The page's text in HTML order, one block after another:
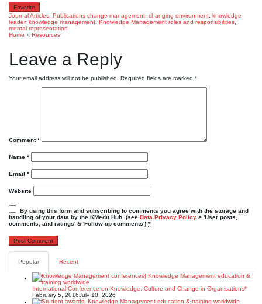
Favorite
Journal Articles Publications change management changing environment knowledge
leader, knowledge management Knowledge Management roles and responsibilities
mental representation
Home » Resources
Leave a Reply
Your email address will not be published. Required fields are marked *
Comment*
Name *
Email *
Website
By using this form and subscribing to comments you agree with the storage and
handling of your data by the KMedu Hub. (see Data Privacy Policy > 'User posts,
comments, and ratings' & 'Follow-up comments') *
Popular Recent
International Conference on Knowledge, Culture and Change in Organisations*
February 5, 2016July 10, 2026